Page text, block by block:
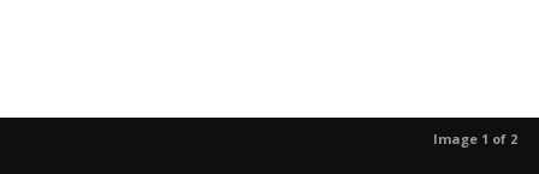
Image 1 of 2